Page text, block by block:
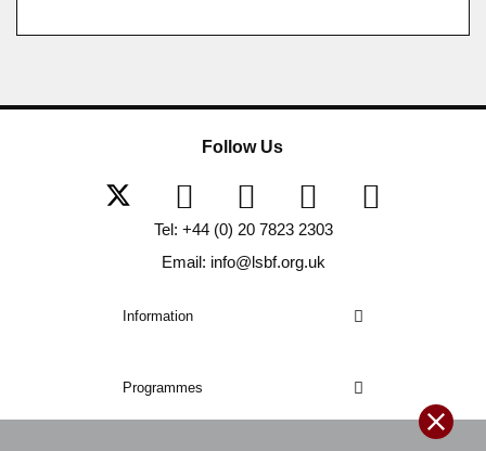
Information
Programmes
Follow Us
Tel: +44 (0) 20 7823 2303
Email: info@lsbf.org.uk